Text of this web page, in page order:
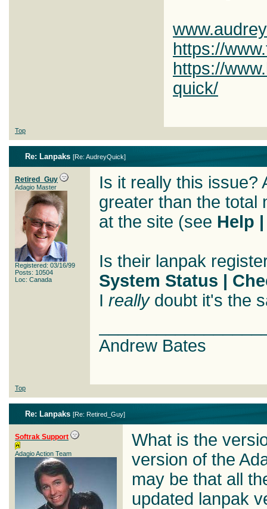
https://
https://
quick/
Top
Re: Lanpaks [Re: AudreyQuick]
Retired_Guy
Adagio Master
Registered: 03/16/99
Posts: 10504
Loc: Canada
Is it really this issue?
greater than the total
at the site (see Help
Is their lanpak
System Status |
I reallydoubt it's the
Andrew Bates
Top
Re: Lanpaks [Re: Retired_Guy]
Softrak Support
Adagio Action Team
What is the
version of the
may be that all
updated lanpak